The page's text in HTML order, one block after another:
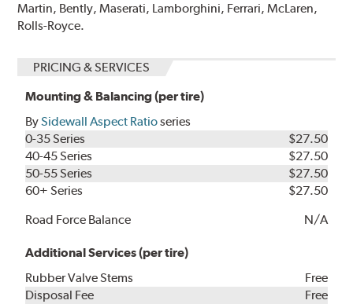
Martin, Bently, Maserati, Lamborghini, Ferrari, McLaren,
Rolls-Royce.
PRICING & SERVICES
Mounting & Balancing (per tire)
BySidewall Aspect Ratioseries
0-35 Series
$27.50
40-45 Series
$27.50
50-55 Series
$27.50
60+ Series
$27.50
Road Force Balance
N/A
Additional Services (per tire)
Rubber Valve Stems
Free
Disposal Fee
Free